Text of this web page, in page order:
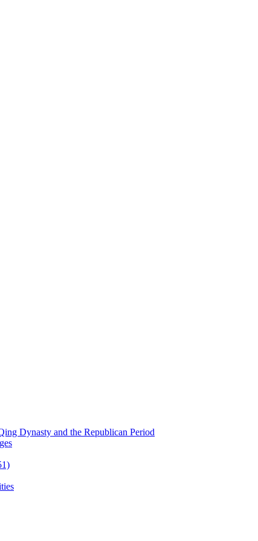
Dynasty and the Republican Period